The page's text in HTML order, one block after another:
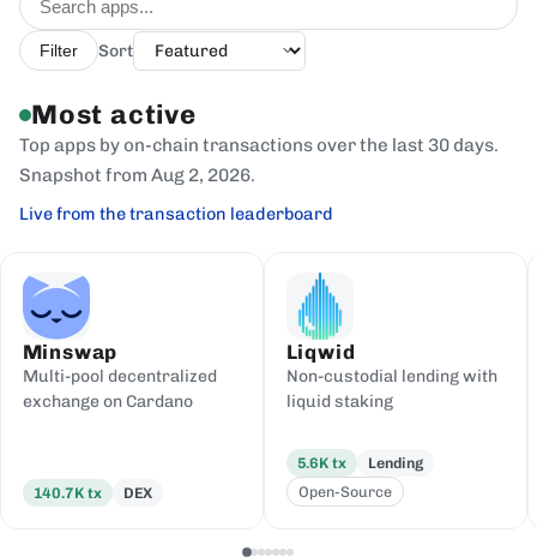
Filter Sort
Most active
Top apps by on-chain transactions over the last 30 days.
Snapshot from Aug 2, 2026.
Live from the transaction leaderboard
Minswap
Multi-pool decentralized
exchange on Cardano
140.7K tx DEX
Liqwid
Non-custodial lending with
liquid staking
5.6K tx
Lending
Open-Source